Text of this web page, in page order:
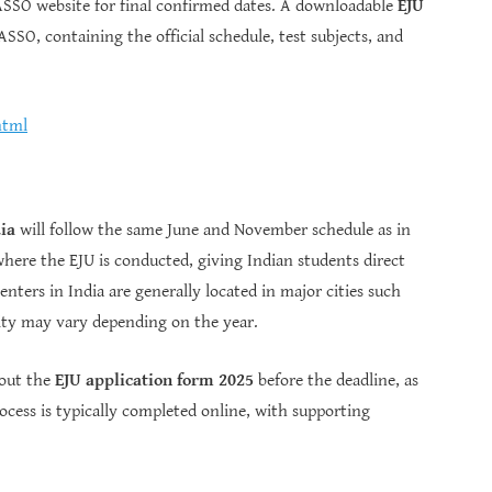
website for final confirmed dates. A downloadable EJU
containing the official schedule, test subjects, and
will follow the same June and November schedule as in
the EJU is conducted, giving Indian students direct
in India are generally located in major cities such
may vary depending on the year.
the EJU application form 2025 before the deadline, as
is typically completed online, with supporting